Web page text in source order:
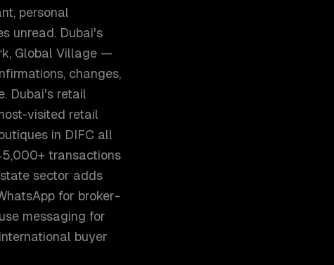
personal
unread. Dubai's
Global Village —
changes,
Dubai's retail
visited retail
in DIFC all
transactions
sector adds
for broker-
messaging for
buyer